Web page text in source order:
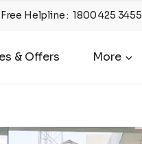
Helpline:1800 425 3455
& Offers More